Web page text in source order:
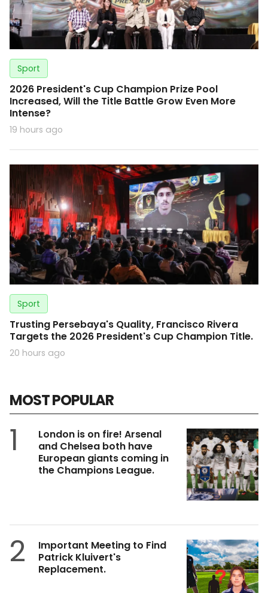
Sport
2026 President's Cup Champion Prize Pool
Increased, Will the Title Battle Grow Even More
Intense?
19 hours ago
Sport
Trusting Persebaya's Quality, Francisco Rivera
Targets the 2026 President's Cup Champion Title.
20 hours ago
MOST POPULAR
1
London is on fire! Arsenal
and Chelsea both have
European giants coming in
the Champions League.
2
Important Meeting to Find
Patrick Kluivert's
Replacement.